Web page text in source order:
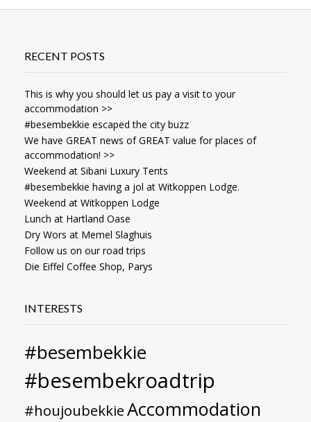
RECENT POSTS
This is why you should let us pay a visit to your
accommodation >>
#besembekkie escaped the city buzz
We have GREAT news of GREAT value for places of
accommodation! >>
Weekend at Sibani Luxury Tents
#besembekkie having a jol at Witkoppen Lodge.
Weekend at Witkoppen Lodge
Lunch at Hartland Oase
Dry Wors at Memel Slaghuis
Follow us on our road trips
Die Eiffel Coffee Shop, Parys
INTERESTS
#besembekkie
#besembekroadtrip
#houjoubekkieAccommodation